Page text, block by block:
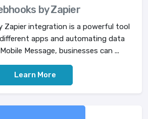
by Zapier
Zapier integration is a powerful tool
apps and automating data
Message, businesses can ...
Learn More